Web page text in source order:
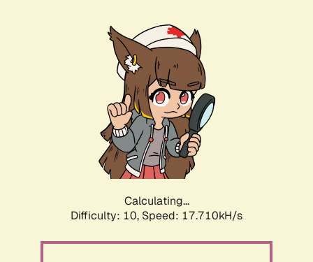
Calculating...
Difficulty: 10, Speed: 18.763kH/s